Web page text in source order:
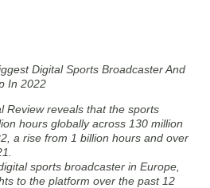
Digital Sports Broadcaster And
In 2022
Review reveals that the sports
hours globally across 130 million
a rise from 1 billion hours and over
sports broadcaster in Europe,
to the platform over the past 12